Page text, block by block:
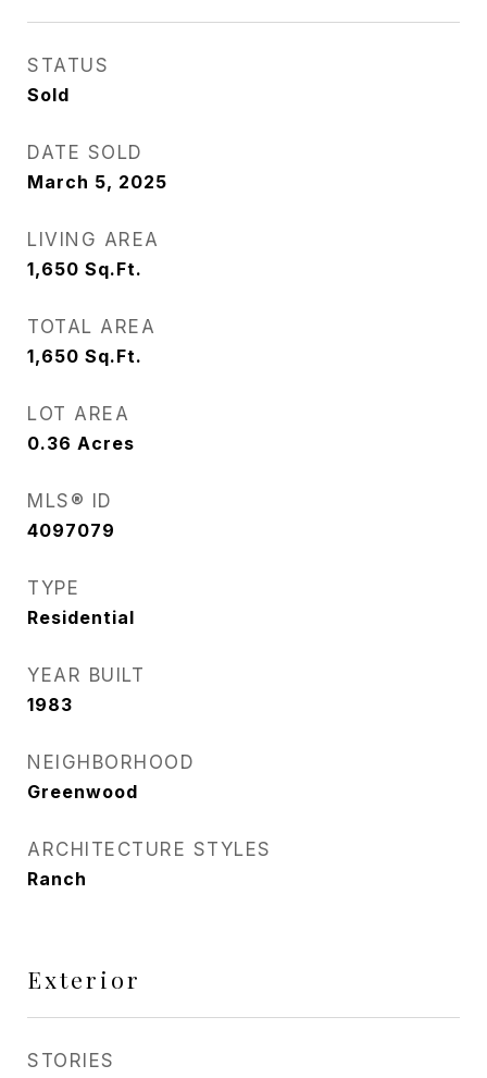
STATUS
Sold
DATE SOLD
March 5, 2025
LIVING AREA
1,650 Sq.Ft.
TOTAL AREA
1,650 Sq.Ft.
LOT AREA
0.36 Acres
MLS® ID
4097079
TYPE
Residential
YEAR BUILT
1983
NEIGHBORHOOD
Greenwood
ARCHITECTURE STYLES
Ranch
Exterior
STORIES